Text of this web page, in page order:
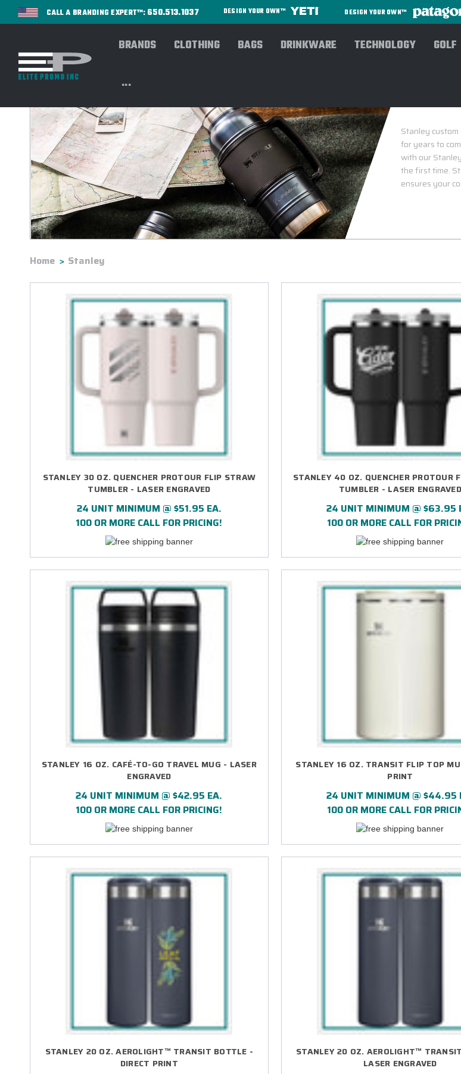
CALL A BRANDING EXPERT™: 650.513.1037 DESIGN YOUR OWN™ DESIGN YOUR OWN™
BRANDS CLOTHING BAGS DRINKWARE TECHNOLOGY GOLF
...
Stanley
for years to
with our
the first time.
ensures your
Home Stanley
STANLEY 30 OZ. QUENCHER PROTOUR FLIP STRAW
TUMBLER - LASER ENGRAVED
24 UNIT MINIMUM @ $51.95 EA.
100 OR MORE CALL FOR PRICING!
STANLEY 40 OZ. QUENCHER PROTOUR
TUMBLER - LASER ENGRAVED
24 UNIT MINIMUM @ $63.95
100 OR MORE CALL FOR
STANLEY 16 OZ. CAFÉ-TO-GO TRAVEL MUG - LASER
ENGRAVED
24 UNIT MINIMUM @ $42.95 EA.
100 OR MORE CALL FOR PRICING!
STANLEY 16 OZ. TRANSIT FLIP TOP
PRINT
24 UNIT MINIMUM @ $44.95
100 OR MORE CALL FOR
STANLEY 20 OZ. AEROLIGHT™ TRANSIT BOTTLE -
DIRECT PRINT
STANLEY 20 OZ. AEROLIGHT™
LASER ENGRAVED